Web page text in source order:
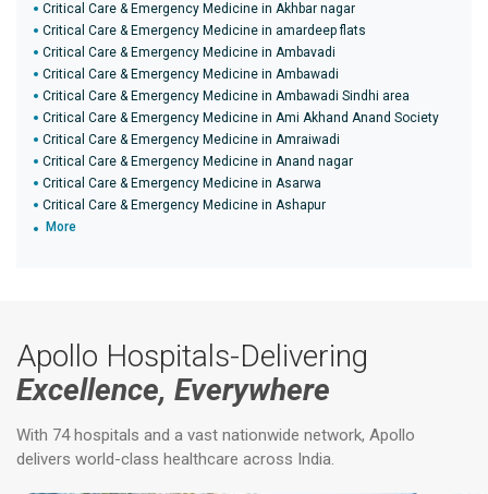
Critical Care & Emergency Medicine in Akhbar nagar
Critical Care & Emergency Medicine in amardeep flats
Critical Care & Emergency Medicine in Ambavadi
Critical Care & Emergency Medicine in Ambawadi
Critical Care & Emergency Medicine in Ambawadi Sindhi area
Critical Care & Emergency Medicine in Ami Akhand Anand Society
Critical Care & Emergency Medicine in Amraiwadi
Critical Care & Emergency Medicine in Anand nagar
Critical Care & Emergency Medicine in Asarwa
Critical Care & Emergency Medicine in Ashapur
More
Apollo Hospitals-Delivering
Excellence, Everywhere
With 74 hospitals and a vast nationwide network, Apollo
delivers world-class healthcare across India.